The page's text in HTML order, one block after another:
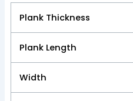
Plank Thickness
Plank Length
Width